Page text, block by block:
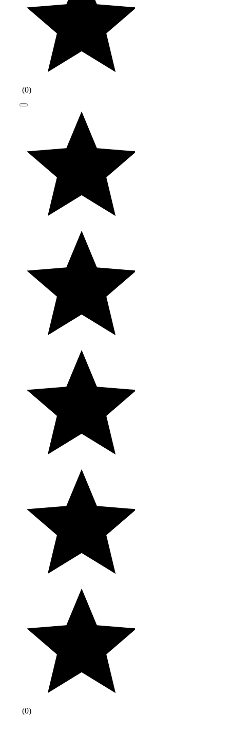
(0)
(0)